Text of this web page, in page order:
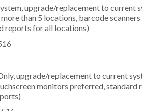
upgrade/replacement to current
than 5 locations, barcode
reports for all locations)
upgrade/replacement to current
monitors preferred, standard